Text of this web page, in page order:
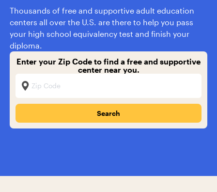
Thousands of free and supportive adult education
centers all over the U.S. are there to help you pass
your high school equivalency test and finish your
diploma.
Enter your Zip Code to find a free and supportive
center near you.